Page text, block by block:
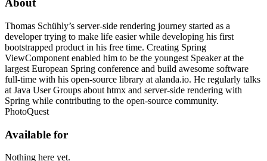
About
Thomas Schühly’s server-side rendering journey started as a
developer trying to make life easier while developing his first
bootstrapped product in his free time. Creating Spring
ViewComponent enabled him to be the youngest Speaker at the
largest European Spring conference and build awesome software
full-time with his open-source library at alanda.io. He regularly talks
at Java User Groups about htmx and server-side rendering with
Spring while contributing to the open-source community.
PhotoQuest
Available for
Nothing here yet.